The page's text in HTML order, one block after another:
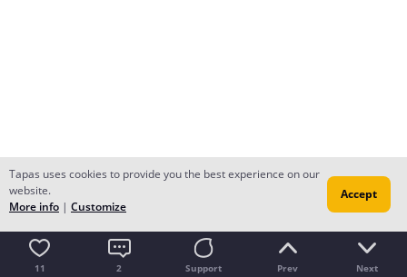
11 2 Support Prev Next
Tapas uses cookies to provide you the best experience on our
website.
More info | Customize
Accept